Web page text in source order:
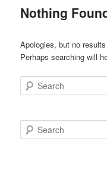
Nothing
Apologies, but no
Perhaps searching will
Search
e